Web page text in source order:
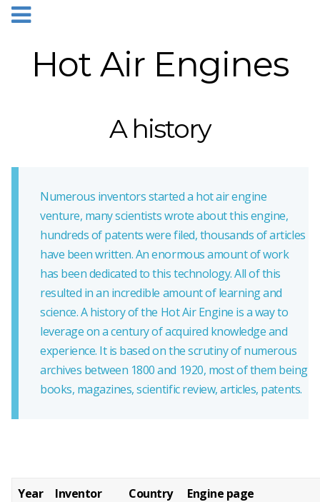
Hot Air Engines
A history
Numerous inventors started a hot air engine
venture, many scientists wrote about this engine,
hundreds of patents were filed, thousands of articles
have been written. An enormous amount of work
has been dedicated to this technology. All of this
resulted in an incredible amount of learning and
science. A history of the Hot Air Engine is a way to
leverage on a century of acquired knowledge and
experience. It is based on the scrutiny of numerous
archives between 1800 and 1920, most of them being
books, magazines, scientific review, articles, patents.
Year Inventor Country Engine page